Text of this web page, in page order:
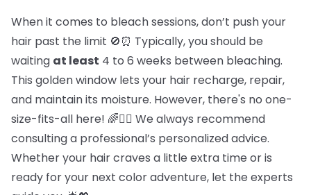
When it comes to bleach sessions, don’t push your
hair past the limit 🚫⏰ Typically, you should be
waiting at least 4 to 6 weeks between bleaching.
This golden window lets your hair recharge, repair,
and maintain its moisture. However, there's no one-
size-fits-all here! 🌈💇‍♀️ We always recommend
consulting a professional’s personalized advice.
Whether your hair craves a little extra time or is
ready for your next color adventure, let the experts